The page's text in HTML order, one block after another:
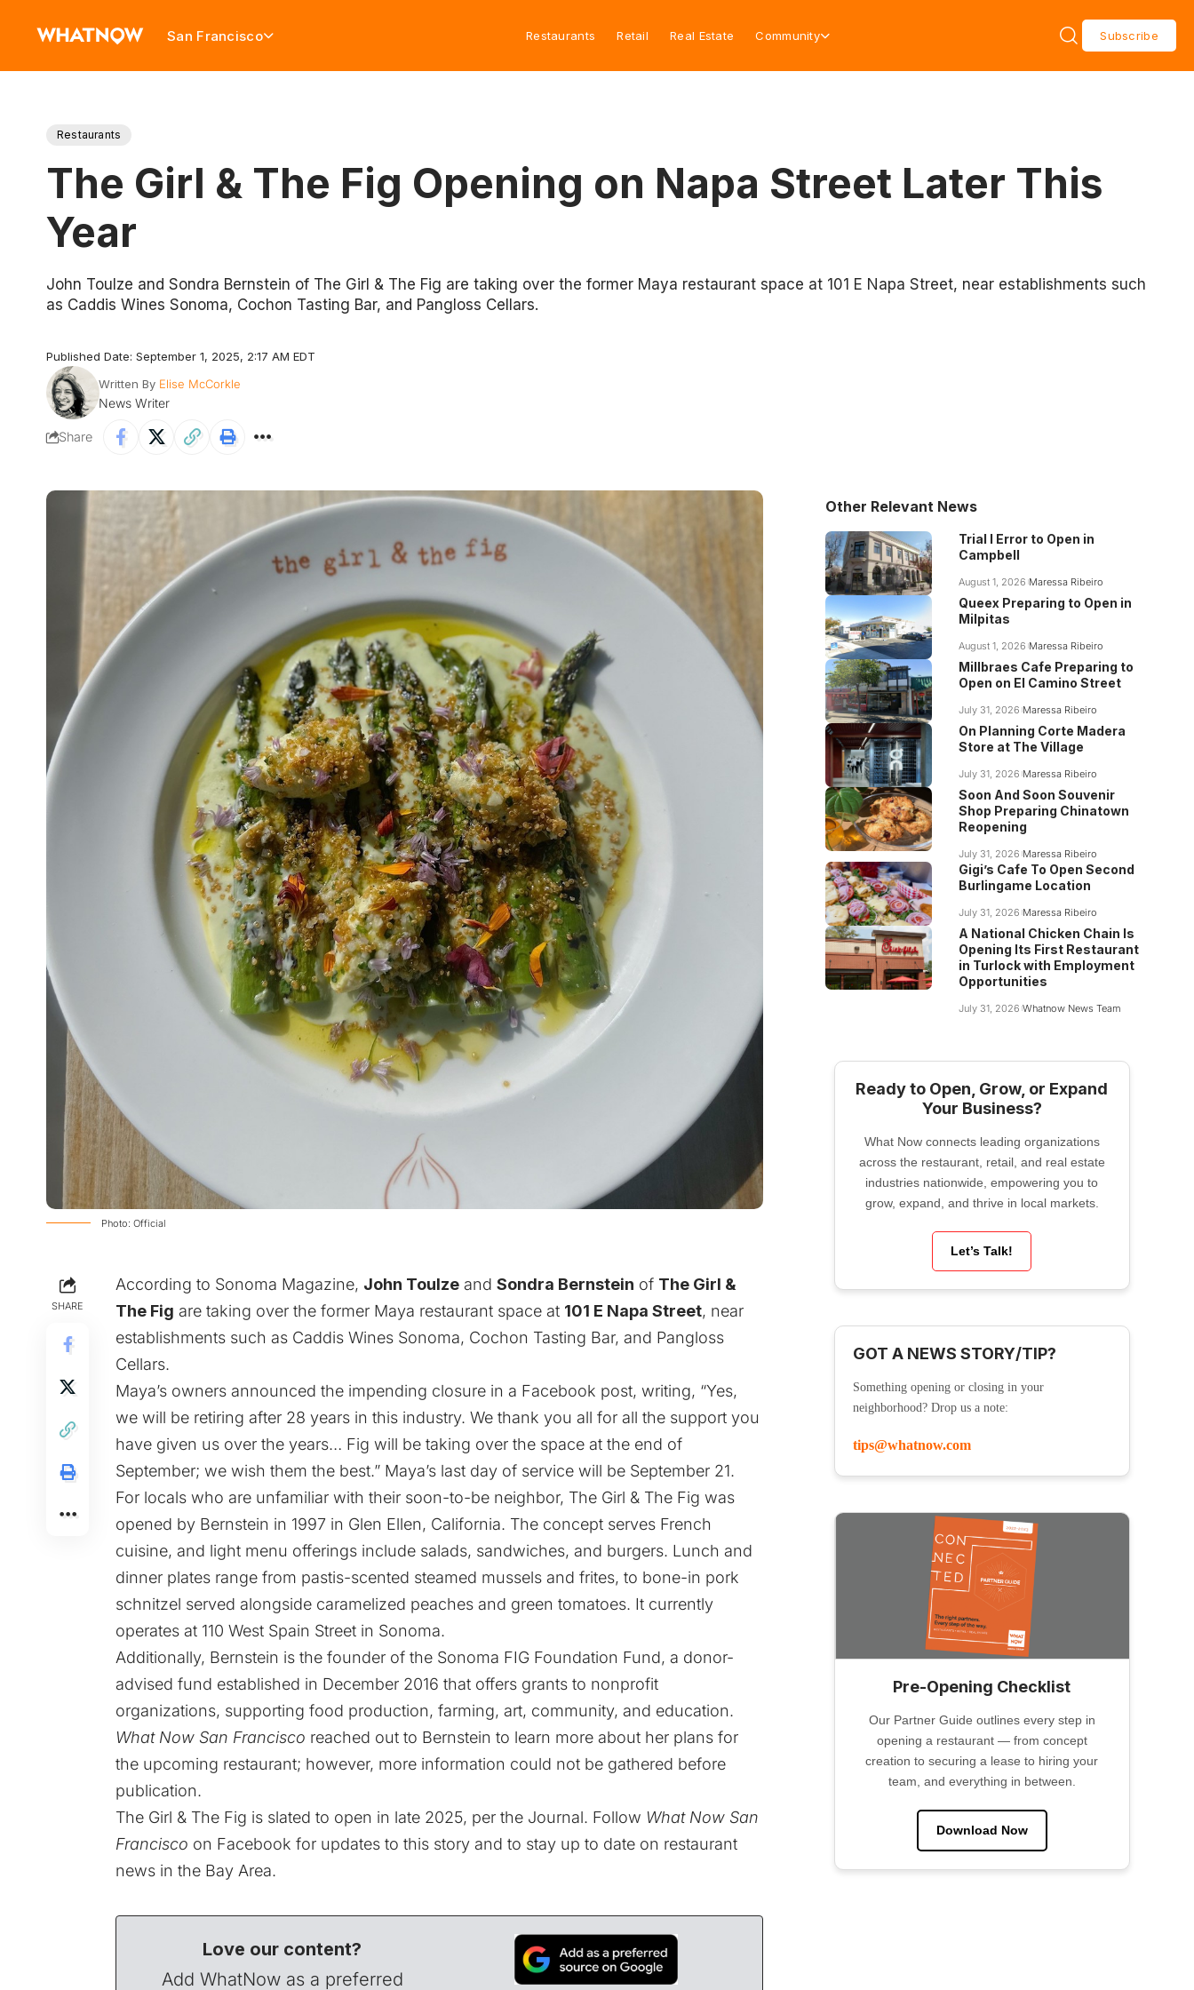
San Francisco Restaurants Retail Real Estate Community Subscribe
Restaurants
The Girl & The Fig Opening on Napa Street Later This
Year
John Toulze and Sondra Bernstein of The Girl & The Fig are taking over the former Maya restaurant space at 101 E Napa Street, near establishments such
as Caddis Wines Sonoma, Cochon Tasting Bar, and Pangloss Cellars.
Published Date: September 1, 2025, 2:17 AM EDT
Written By Elise McCorkle
News Writer
Share
Photo: Official
SHARE
According to Sonoma Magazine, John Toulze and Sondra Bernstein of The Girl &
The Fig are taking over the former Maya restaurant space at 101 E Napa Street, near
establishments such as Caddis Wines Sonoma, Cochon Tasting Bar, and Pangloss
Cellars.
Maya’s owners announced the impending closure in a Facebook post, writing, “Yes,
we will be retiring after 28 years in this industry. We thank you all for all the support you
have given us over the years… Fig will be taking over the space at the end of
September; we wish them the best.” Maya’s last day of service will be September 21.
For locals who are unfamiliar with their soon-to-be neighbor, The Girl & The Fig was
opened by Bernstein in 1997 in Glen Ellen, California. The concept serves French
cuisine, and light menu offerings include salads, sandwiches, and burgers. Lunch and
dinner plates range from pastis-scented steamed mussels and frites, to bone-in pork
schnitzel served alongside caramelized peaches and green tomatoes. It currently
operates at 110 West Spain Street in Sonoma.
Additionally, Bernstein is the founder of the Sonoma FIG Foundation Fund, a donor-
advised fund established in December 2016 that offers grants to nonprofit
organizations, supporting food production, farming, art, community, and education.
What Now San Francisco reached out to Bernstein to learn more about her plans for
the upcoming restaurant; however, more information could not be gathered before
publication.
The Girl & The Fig is slated to open in late 2025, per the Journal. Follow What Now San
Francisco on Facebook for updates to this story and to stay up to date on restaurant
news in the Bay Area.
Love our content?
Add WhatNow as a preferred
Other Relevant News
Trial I Error to Open in
Campbell
August 1, 2026 Maressa Ribeiro
Queex Preparing to Open in
Milpitas
August 1, 2026 Maressa Ribeiro
Millbraes Cafe Preparing to
Open on El Camino Street
July 31, 2026 Maressa Ribeiro
On Planning Corte Madera
Store at The Village
July 31, 2026 Maressa Ribeiro
Soon And Soon Souvenir
Shop Preparing Chinatown
Reopening
July 31, 2026 Maressa Ribeiro
Gigi’s Cafe To Open Second
Burlingame Location
July 31, 2026 Maressa Ribeiro
A National Chicken Chain Is
Opening Its First Restaurant
in Turlock with Employment
Opportunities
July 31, 2026 Whatnow News Team
Ready to Open, Grow, or Expand
Your Business?
What Now connects leading organizations
across the restaurant, retail, and real estate
industries nationwide, empowering you to
grow, expand, and thrive in local markets.
Let’s Talk!
GOT A NEWS STORY/TIP?
Something opening or closing in your
neighborhood? Drop us a note:
tips@whatnow.com
Pre-Opening Checklist
Our Partner Guide outlines every step in
opening a restaurant — from concept
creation to securing a lease to hiring your
team, and everything in between.
Download Now